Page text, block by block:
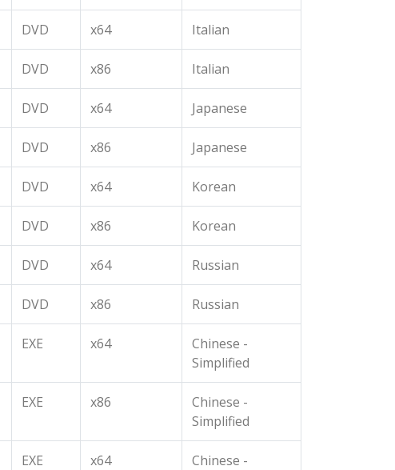
DVD x64 Italian
DVD x86 Italian
DVD x64 Japanese
DVD x86 Japanese
DVD x64 Korean
DVD x86 Korean
DVD x64 Russian
DVD x86 Russian
EXE x64
Chinese -
Simplified
EXE x86
Chinese -
Simplified
EXE x64
Chinese -